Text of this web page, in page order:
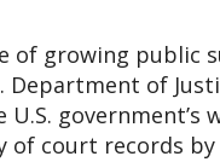
of growing
Department of
of court records by